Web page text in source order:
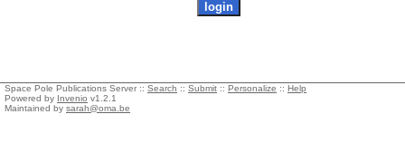
Space Pole Publications Server :: Search :: Submit :: Personalize :: Help
Powered by Invenio v1.2.1
Maintained by sarah@oma.be